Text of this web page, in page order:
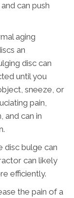
can push
aging
an
disc can
until you
sneeze, or
pain,
and can in
disc bulge can
can likely
efficiently.
the pain of a